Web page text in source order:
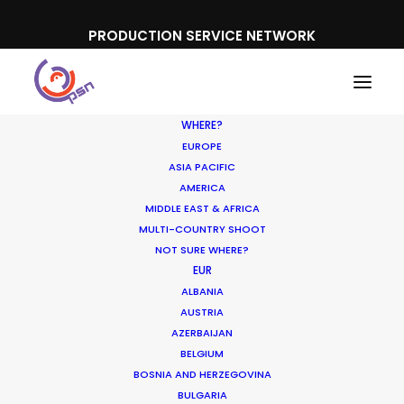
PRODUCTION SERVICE NETWORK
WHERE?
EUROPE
ASIA PACIFIC
AMERICA
MIDDLE EAST & AFRICA
MULTI-COUNTRY SHOOT
NOT SURE WHERE?
EUR
ALBANIA
AUSTRIA
AZERBAIJAN
BELGIUM
BOSNIA AND HERZEGOVINA
BULGARIA
PSN Partners’ Cannes
rendezvous spotlights
local expertise on Lions
visits
INDUSTRY INSIGHTS